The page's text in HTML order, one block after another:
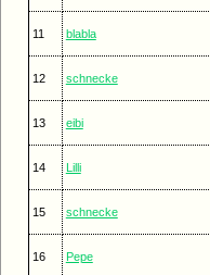
11 blabla
12 schnecke
13 eibi
14 Lilli
15 schnecke
16 Pepe